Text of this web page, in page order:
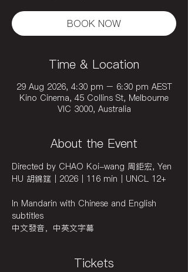
BOOK NOW
Time & Location
29 Aug 2026, 4:30 pm – 6:30 pm AEST
Kino Cinema, 45 Collins St, Melbourne
VIC 3000, Australia
About the Event
Directed by CHAO Koi-wang 周鉅宏, Yen
HU 胡錦筵｜2026｜116 min｜UNCL 12+
In Mandarin with Chinese and English
subtitles
中文發音，中英文字幕
Tickets